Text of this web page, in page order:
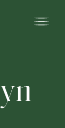
yn